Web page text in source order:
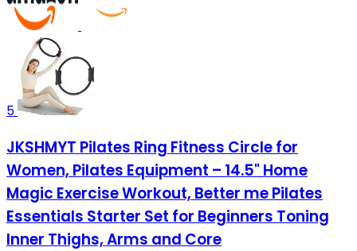
5
JKSHMYT Pilates Ring Fitness Circle for
Women, Pilates Equipment – 14.5" Home
Magic Exercise Workout, Better me Pilates
Essentials Starter Set for Beginners Toning
Inner Thighs, Arms and Core